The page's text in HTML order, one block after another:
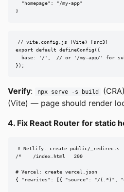
  "homepage": "/my-app"
}
// vite.config.js (Vite) [src3]
export default defineConfig({
base: '/',  // or '/my-app/' for
});
Verify: npx serve -s build
(Vite) — page should render
4. Fix React Router for static
# Netlify: create public/_redirects
/*    /index.html   200
# Vercel: create vercel.json
{ "rewrites": [{ "source": "/(.*)",